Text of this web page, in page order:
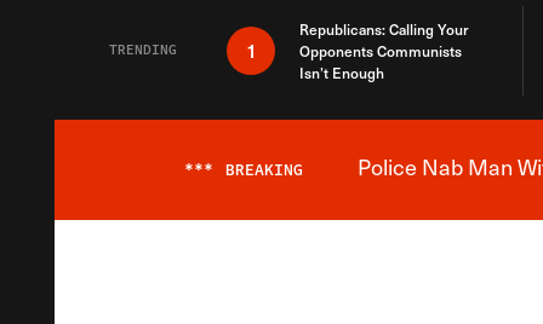
TRENDING 1
Republicans: Calling Your
Opponents Communists
Isn’t Enough
*** BREAKING Police Nab Man